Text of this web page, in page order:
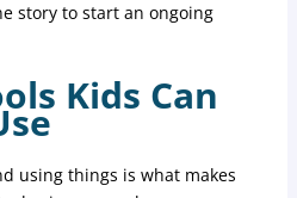
story to start an ongoing
Kids Can
using things is what makes